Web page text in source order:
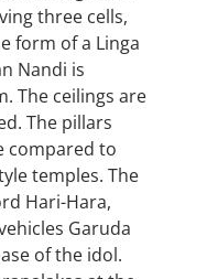
three cells,
form of a Linga
Nandi is
The ceilings are
The pillars
compared to
temples. The
Hari-Hara,
Garuda
of the idol.